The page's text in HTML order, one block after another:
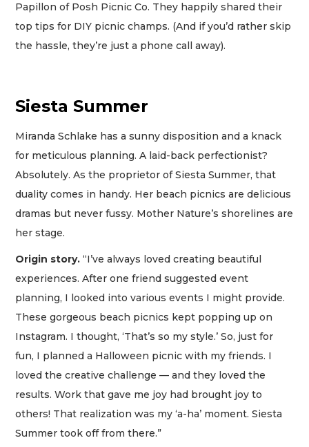
Papillon of Posh Picnic Co. They happily shared their
top tips for DIY picnic champs. (And if you’d rather skip
the hassle, they’re just a phone call away).
Siesta Summer
Miranda Schlake has a sunny disposition and a knack
for meticulous planning. A laid-back perfectionist?
Absolutely. As the proprietor of Siesta Summer, that
duality comes in handy. Her beach picnics are delicious
dramas but never fussy. Mother Nature’s shorelines are
her stage.
Origin story. “I’ve always loved creating beautiful
experiences. After one friend suggested event
planning, I looked into various events I might provide.
These gorgeous beach picnics kept popping up on
Instagram. I thought, ‘That’s so my style.’ So, just for
fun, I planned a Halloween picnic with my friends. I
loved the creative challenge — and they loved the
results. Work that gave me joy had brought joy to
others! That realization was my ‘a-ha’ moment. Siesta
Summer took off from there.”